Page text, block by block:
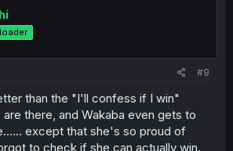
#9
than the "I'll confess if I win"
there, and Wakaba even gets to
except that she's so proud of
to check if she can actually win.